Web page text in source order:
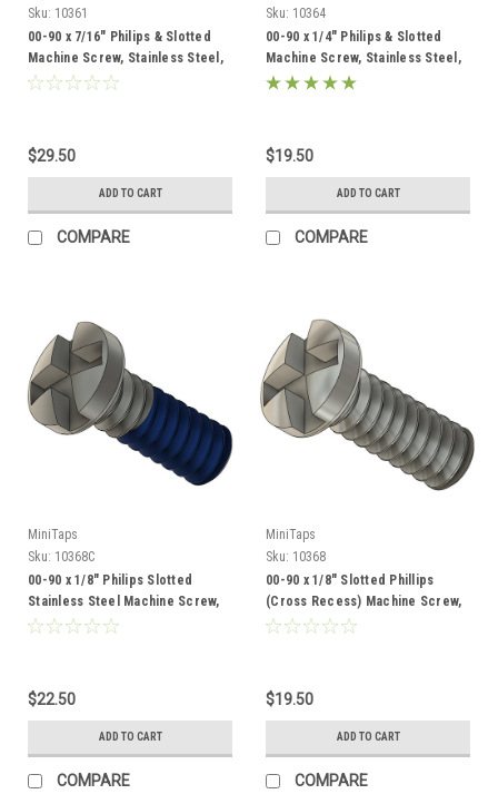
Sku: 10361
00-90 x 7/16" Philips & Slotted
Machine Screw, Stainless Steel,
100 Count #10361
$29.50
ADD TO CART
COMPARE
Sku: 10364
00-90 x 1/4" Philips & Slotted
Machine Screw, Stainless Steel,
100 Count #10364
$19.50
ADD TO CART
COMPARE
MiniTaps
Sku: 10368C
00-90 x 1/8" Philips Slotted
Stainless Steel Machine Screw,
Coated 100 Count #10368C
$22.50
ADD TO CART
COMPARE
MiniTaps
Sku: 10368
00-90 x 1/8" Slotted Phillips
(Cross Recess) Machine Screw,
Stainless Steel, 100 Count
$19.50
ADD TO CART
COMPARE